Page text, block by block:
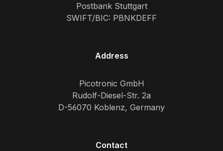
Postbank Stuttgart
SWIFT/BIC: PBNKDEFF
Address
Picotronic GmbH
Rudolf-Diesel-Str. 2a
D-56070 Koblenz, Germany
Contact